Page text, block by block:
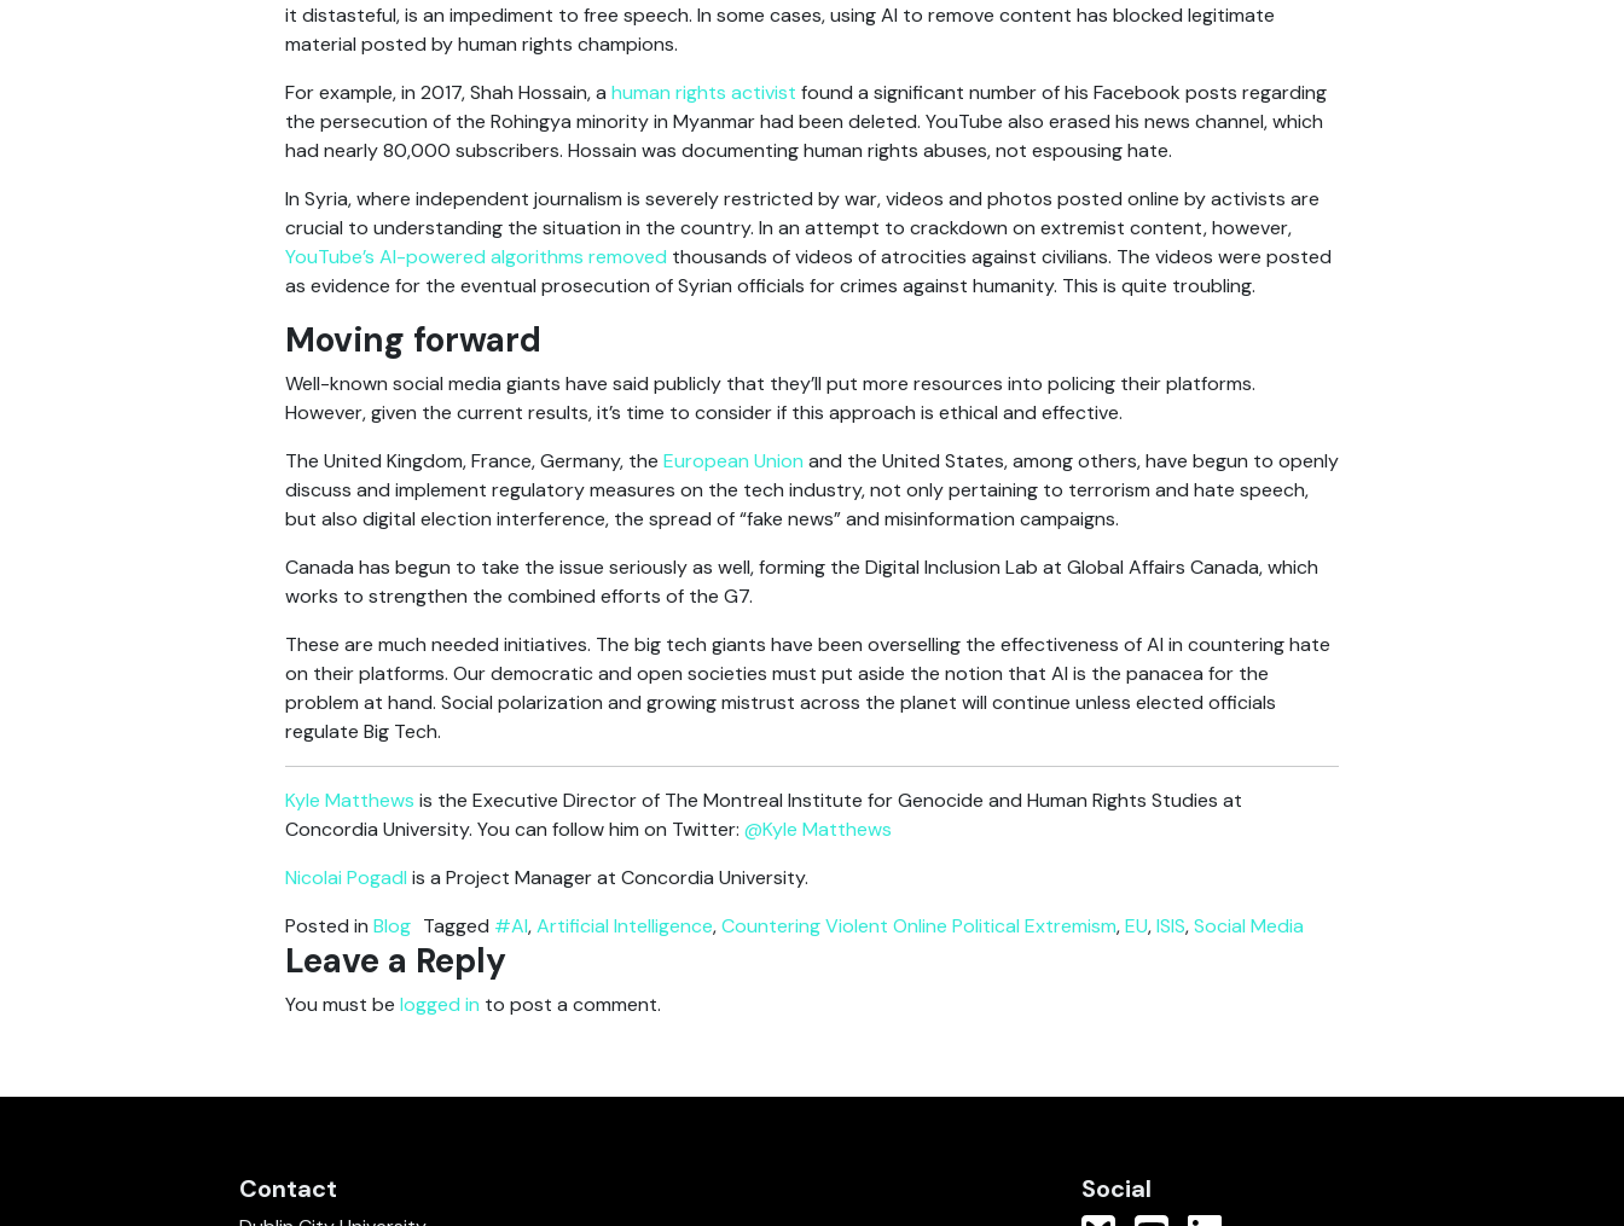
it distasteful, is an impediment to free speech. In some cases, using AI to remove content has blocked legitimate
material posted by human rights champions.
For example, in 2017, Shah Hossain, a human rights activist found a significant number of his Facebook posts regarding
the persecution of the Rohingya minority in Myanmar had been deleted. YouTube also erased his news channel, which
had nearly 80,000 subscribers. Hossain was documenting human rights abuses, not espousing hate.
In Syria, where independent journalism is severely restricted by war, videos and photos posted online by activists are
crucial to understanding the situation in the country. In an attempt to crackdown on extremist content, however,
YouTube’s AI-powered algorithms removed thousands of videos of atrocities against civilians. The videos were posted
as evidence for the eventual prosecution of Syrian officials for crimes against humanity. This is quite troubling.
Moving forward
Well-known social media giants have said publicly that they’ll put more resources into policing their platforms.
However, given the current results, it’s time to consider if this approach is ethical and effective.
The United Kingdom, France, Germany, the European Union and the United States, among others, have begun to openly
discuss and implement regulatory measures on the tech industry, not only pertaining to terrorism and hate speech,
but also digital election interference, the spread of “fake news” and misinformation campaigns.
Canada has begun to take the issue seriously as well, forming the Digital Inclusion Lab at Global Affairs Canada, which
works to strengthen the combined efforts of the G7.
These are much needed initiatives. The big tech giants have been overselling the effectiveness of AI in countering hate
on their platforms. Our democratic and open societies must put aside the notion that AI is the panacea for the
problem at hand. Social polarization and growing mistrust across the planet will continue unless elected officials
regulate Big Tech.
Kyle Matthews is the Executive Director of The Montreal Institute for Genocide and Human Rights Studies at
Concordia University. You can follow him on Twitter: @Kyle Matthews
Nicolai Pogadl is a Project Manager at Concordia University.
Posted in Blog Tagged #AI,Artificial Intelligence,Countering Violent Online Political Extremism,EU,ISIS,Social Media
Leave a Reply
You must be logged in to post a comment.
Contact Social